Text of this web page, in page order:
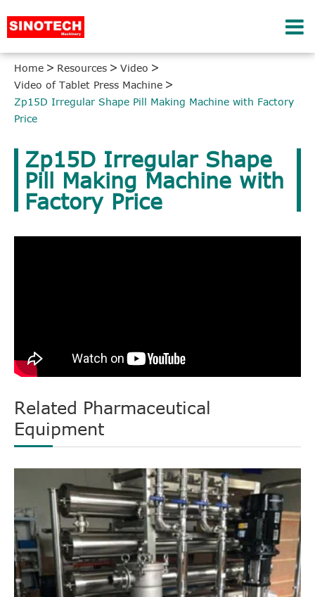
Home Resources
Video
Video of Tablet Press Machine
Zp15D Irregular Shape Pill Making Machine with Factory
Price
Zp15D Irregular Shape
Pill Making Machine with
Factory Price
Related Pharmaceutical
Equipment